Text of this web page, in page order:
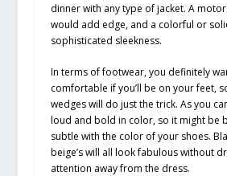
dinner with any type of jacket. A
would add edge, and a colorful or
sophisticated sleekness.
In terms of footwear, you definitely
comfortable if you’ll be on your feet,
wedges will do just the trick. As you
loud and bold in color, so it might be
subtle with the color of your shoes.
beige’s will all look fabulous without
attention away from the dress.